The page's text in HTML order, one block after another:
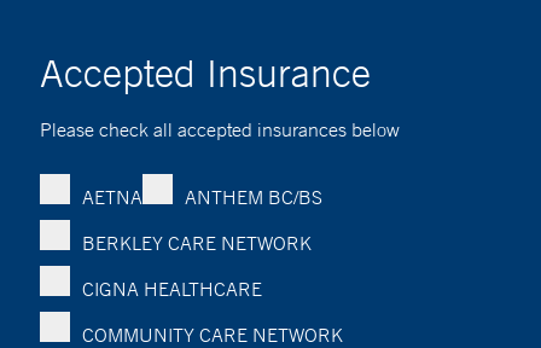
Accepted Insurance
Please check all accepted insurances below
AETNA
ANTHEM BC/BS
BERKLEY CARE NETWORK
CIGNA HEALTHCARE
COMMUNITY CARE NETWORK